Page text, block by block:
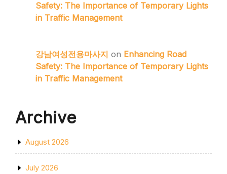
Safety: The Importance of Temporary Lights
in Traffic Management
강남여성전용마사지 on Enhancing Road
Safety: The Importance of Temporary Lights
in Traffic Management
Archive
August 2026
July 2026